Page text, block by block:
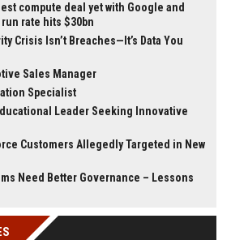
compute deal yet with Google and
rate hits $30bn
Crisis Isn’t Breaches—It’s Data You
Sales Manager
Specialist
Leader Seeking Innovative
Customers Allegedly Targeted in New
Need Better Governance – Lessons